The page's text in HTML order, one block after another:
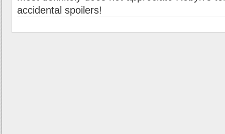
accidental spoilers!